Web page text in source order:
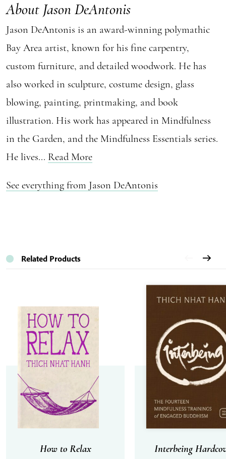
About Jason DeAntonis
Jason DeAntonis is an award-winning polymathic
Bay Area artist, known for his fine carpentry,
custom furniture, and detailed woodwork. He has
also worked in sculpture, costume design, glass
blowing, painting, printmaking, and book
illustration. His work has appeared in Mindfulness
in the Garden, and the Mindfulness Essentials series.
He lives... Read More
See everything from Jason DeAntonis
Related Products
How to Relax Interbeing